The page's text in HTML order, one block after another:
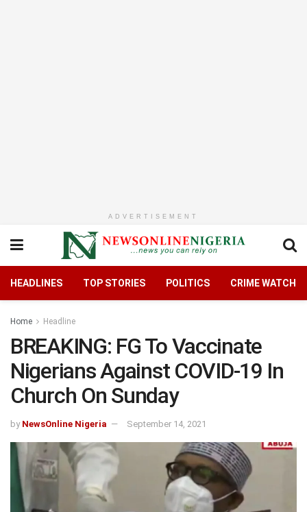
ADVERTISEMENT
HEADLINES TOP STORIES POLITICS CRIME WATCH
Home Headline
BREAKING: FG To Vaccinate
Nigerians Against COVID-19 In
Church On Sunday
by NewsOnline Nigeria September 14, 2021